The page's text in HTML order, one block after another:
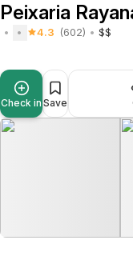
Peixaria
4.3 (602) $$
Check in Save